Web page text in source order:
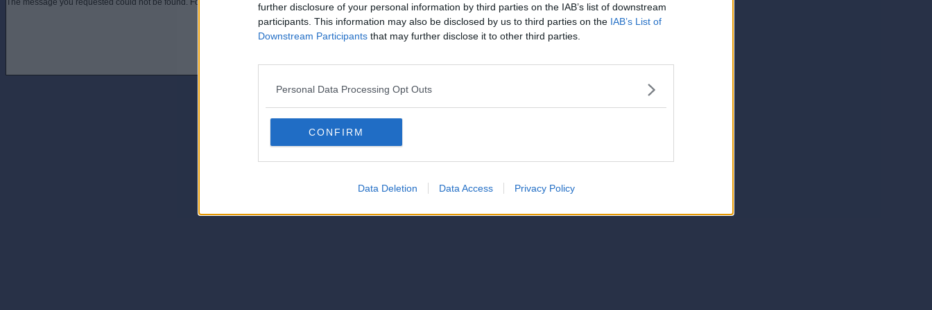
further disclosure of your personal information by third parties on the IAB’s list of downstream
participants. This information may also be disclosed by us to third parties on the IAB’s List of
Downstream Participants that may further disclose it to other third parties.
Personal Data Processing Opt Outs
CONFIRM
Data Deletion Data Access Privacy Policy
The message you requested could not be found. For assistance contact an administrator of this phorum
© 2021-- DAFC.net